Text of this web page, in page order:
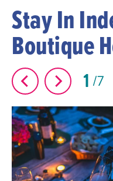
Stay In
Boutique
1 7